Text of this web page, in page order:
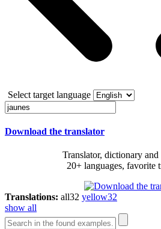
Select target language
Download the translator
Translator, dictionary and
20+ languages, favorite
Translations: all32 yellow32
show all